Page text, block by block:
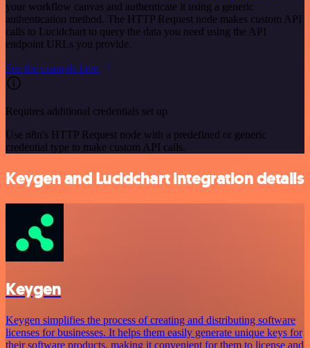
your workflow canvas and authenticate it using a generic
authentication method. The HTTP Request node makes custom API
calls to Lucidchart to query the data you need using the API
endpoint URLs you provide.
See the example here
Requires additional credentials set up
Use n8n's HTTP Request node with a predefined or generic
credential type to make custom API calls.
Keygen and Lucidchart integration details
Keygen
Keygen simplifies the process of creating and distributing software
licenses for businesses. It helps them easily generate unique keys for
their software products, making it convenient for them to license and